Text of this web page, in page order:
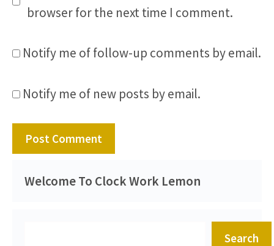
browser for the next time I comment.
Notify me of follow-up comments by email.
Notify me of new posts by email.
Welcome To Clock Work Lemon
Search